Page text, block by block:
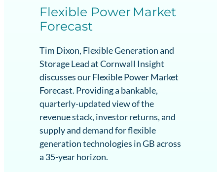
Flexible Power Market
Forecast
Tim Dixon, Flexible Generation and
Storage Lead at Cornwall Insight
discusses our Flexible Power Market
Forecast. Providing a bankable,
quarterly-updated view of the
revenue stack, investor returns, and
supply and demand for flexible
generation technologies in GB across
a 35-year horizon.